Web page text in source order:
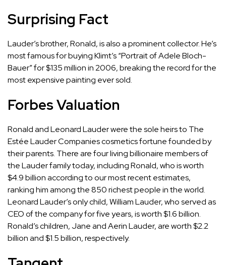
Surprising Fact
Lauder’s brother, Ronald, is also a prominent collector. He’s
most famous for buying Klimt’s “Portrait of Adele Bloch-
Bauer” for $135 million in 2006, breaking the record for the
most expensive painting ever sold.
Forbes Valuation
Ronald and Leonard Lauder were the sole heirs to The
Estée Lauder Companies cosmetics fortune founded by
their parents. There are four living billionaire members of
the Lauder family today, includingRonald, who is worth
$4.9 billion according to our most recent estimates,
ranking him among the 850 richest people in the world.
Leonard Lauder’s only child,William Lauder, who served as
CEO of the company for five years, is worth $1.6 billion.
Ronald’s children, JaneandAerinLauder, are worth $2.2
billion and $1.5 billion, respectively.